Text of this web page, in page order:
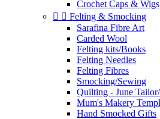
Crochet Caps & Wigs
  Felting & Smocking
Sarafina Fibre Art
Carded Wool
Felting kits/Books
Felting Needles
Felting Fibres
Smocking/Sewing
Quilting - June
Mum's Makery
Hand Smocked Gifts